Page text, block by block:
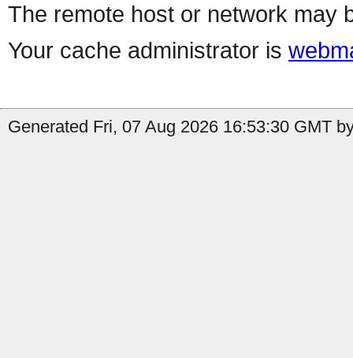
The remote host or network may
Your cache administrator is
Generated Fri, 07 Aug 2026 16:53:30 GMT